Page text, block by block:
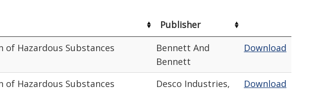
Publisher
of Hazardous Substances
Bennett And
Bennett
Download
of Hazardous Substances
Desco Industries,
Download